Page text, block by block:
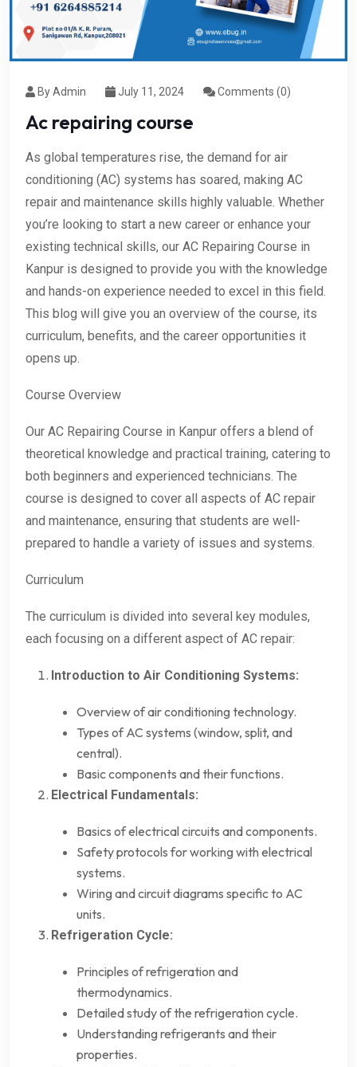
By Admin July 11, 2024 Comments (0)
Ac repairing course
As global temperatures rise, the demand for air
conditioning (AC) systems has soared, making AC
repair and maintenance skills highly valuable. Whether
you’re looking to start a new career or enhance your
existing technical skills, our AC Repairing Course in
Kanpur is designed to provide you with the knowledge
and hands-on experience needed to excel in this field.
This blog will give you an overview of the course, its
curriculum, benefits, and the career opportunities it
opens up.
Course Overview
Our AC Repairing Course in Kanpur offers a blend of
theoretical knowledge and practical training, catering to
both beginners and experienced technicians. The
course is designed to cover all aspects of AC repair
and maintenance, ensuring that students are well-
prepared to handle a variety of issues and systems.
Curriculum
The curriculum is divided into several key modules,
each focusing on a different aspect of AC repair:
Introduction to Air Conditioning Systems:
Overview of air conditioning technology.
Types of AC systems (window, split, and
central).
Basic components and their functions.
Electrical Fundamentals:
Basics of electrical circuits and components.
Safety protocols for working with electrical
systems.
Wiring and circuit diagrams specific to AC
units.
Refrigeration Cycle:
Principles of refrigeration and
thermodynamics.
Detailed study of the refrigeration cycle.
Understanding refrigerants and their
properties.